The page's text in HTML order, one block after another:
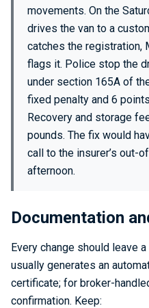
movements. On the
drives the van to a
catches the registration,
flags it. Police stop the
under section 165A of
fixed penalty and 6
Recovery and storage
pounds. The fix would
call to the insurer’s out-
afternoon.
Documentation
Every change should leave
usually generates an
certificate; for broker-
confirmation. Keep: